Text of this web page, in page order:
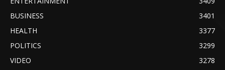
BUSINESS
3401
HEALTH
3377
POLITICS
3299
VIDEO
3278